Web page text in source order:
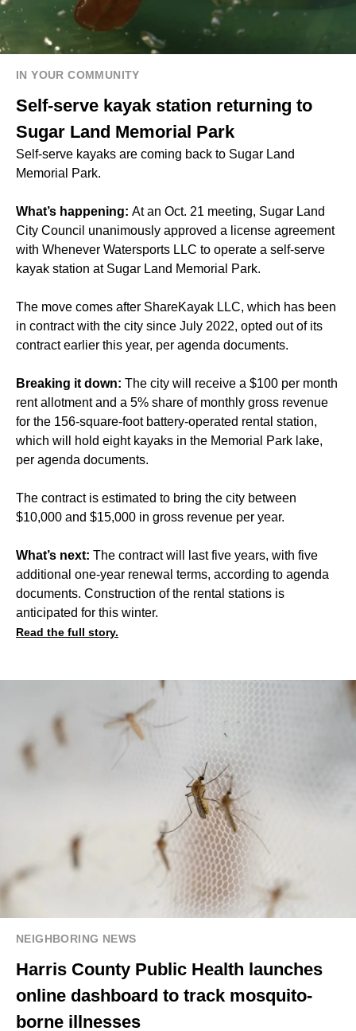
IN YOUR COMMUNITY
Self-serve kayak station returning to
Sugar Land Memorial Park
Self-serve kayaks are coming back to Sugar Land
Memorial Park.
What’s happening: At an Oct. 21 meeting, Sugar Land
City Council unanimously approved a license agreement
with Whenever Watersports LLC to operate a self-serve
kayak station at Sugar Land Memorial Park.
The move comes after ShareKayak LLC, which has been
in contract with the city since July 2022, opted out of its
contract earlier this year, per agenda documents.
Breaking it down: The city will receive a $100 per month
rent allotment and a 5% share of monthly gross revenue
for the 156-square-foot battery-operated rental station,
which will hold eight kayaks in the Memorial Park lake,
per agenda documents.
The contract is estimated to bring the city between
$10,000 and $15,000 in gross revenue per year.
What’s next: The contract will last five years, with five
additional one-year renewal terms, according to agenda
documents. Construction of the rental stations is
anticipated for this winter.
Read the full story.
NEIGHBORING NEWS
Harris County Public Health launches
online dashboard to track mosquito-
borne illnesses